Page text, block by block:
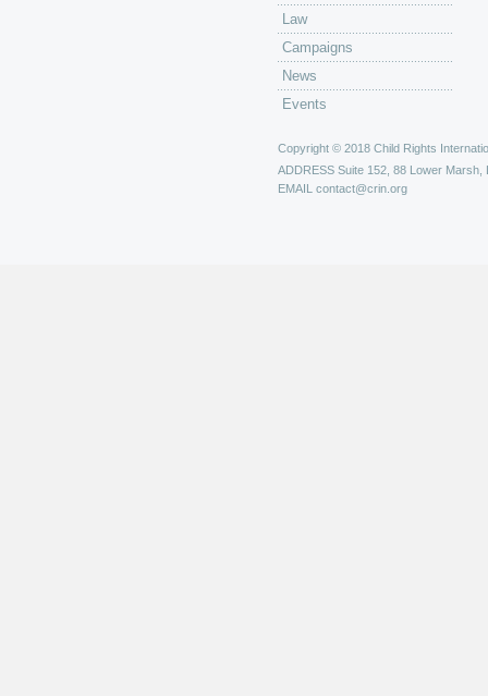
Law
Campaigns
News
Events
Copyright © 2018 Child Rights
ADDRESS Suite 152, 88 Lower Marsh,
EMAIL contact@crin.org